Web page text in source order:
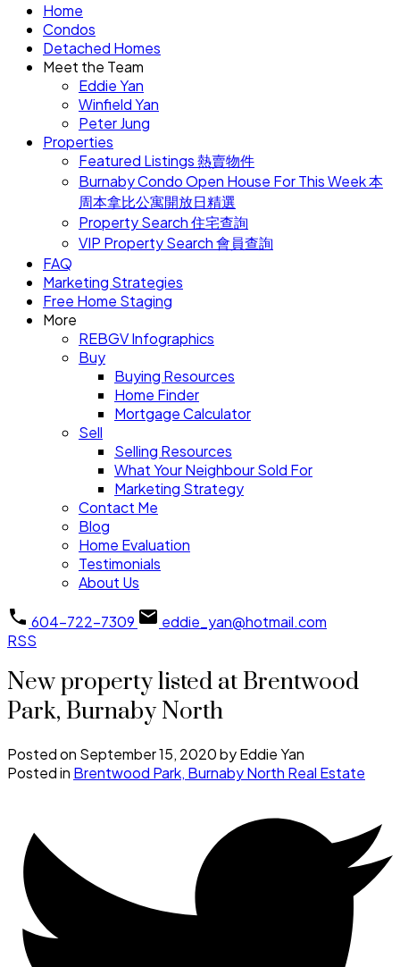
Home
Condos
Detached Homes
Meet the Team
Eddie Yan
Winfield Yan
Peter Jung
Properties
Featured Listings 熱賣物件
Burnaby Condo Open House For This Week 本
周本拿比公寓開放日精選
Property Search 住宅查詢
VIP Property Search 會員查詢
FAQ
Marketing Strategies
Free Home Staging
More
REBGV Infographics
Buy
Buying Resources
Home Finder
Mortgage Calculator
Sell
Selling Resources
What Your Neighbour Sold For
Marketing Strategy
Contact Me
Blog
Home Evaluation
Testimonials
About Us
604-722-7309
eddie_yan@hotmail.com
RSS
New property listed at Brentwood
Park, Burnaby North
Posted on September 15, 2020byEddie Yan
Posted in Brentwood Park, Burnaby North Real Estate